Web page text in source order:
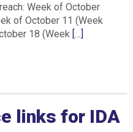
Week of October
of October 11 (Week
18 (Week […]
links for IDA